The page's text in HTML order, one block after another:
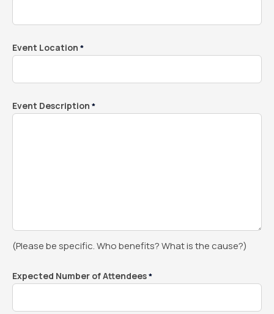
Event Location *
Event Description *
(Please be specific. Who benefits? What is the cause?)
Expected Number of Attendees*